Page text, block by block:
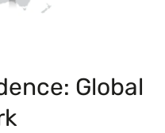
Global